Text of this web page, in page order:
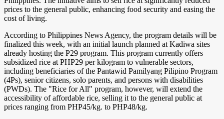
prices to the general public, enhancing food security and easing the
cost of living.
According to Philippines News Agency, the program details will be
finalized this week, with an initial launch planned at Kadiwa sites
already hosting the P29 program. This program currently offers
subsidized rice at PHP29 per kilogram to vulnerable sectors,
including beneficiaries of the Pantawid Pamilyang Pilipino Program
(4Ps), senior citizens, solo parents, and persons with disabilities
(PWDs). The "Rice for All" program, however, will extend the
accessibility of affordable rice, selling it to the general public at
prices ranging from PHP45/kg. to PHP48/kg.